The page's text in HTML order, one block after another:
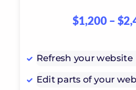
$1,200 –
Refresh your website
Edit parts of your